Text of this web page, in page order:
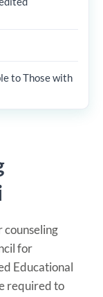
to Those with
counseling
for
Educational
required to